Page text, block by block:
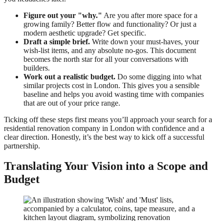
Figure out your "why." Are you after more space for a
growing family? Better flow and functionality? Or just a
modern aesthetic upgrade? Get specific.
Draft a simple brief. Write down your must-haves, your
wish-list items, and any absolute no-gos. This document
becomes the north star for all your conversations with
builders.
Work out a realistic budget. Do some digging into what
similar projects cost in London. This gives you a sensible
baseline and helps you avoid wasting time with companies
that are out of your price range.
Ticking off these steps first means you’ll approach your search for a
residential renovation company in London with confidence and a
clear direction. Honestly, it’s the best way to kick off a successful
partnership.
Translating Your Vision into a Scope and
Budget